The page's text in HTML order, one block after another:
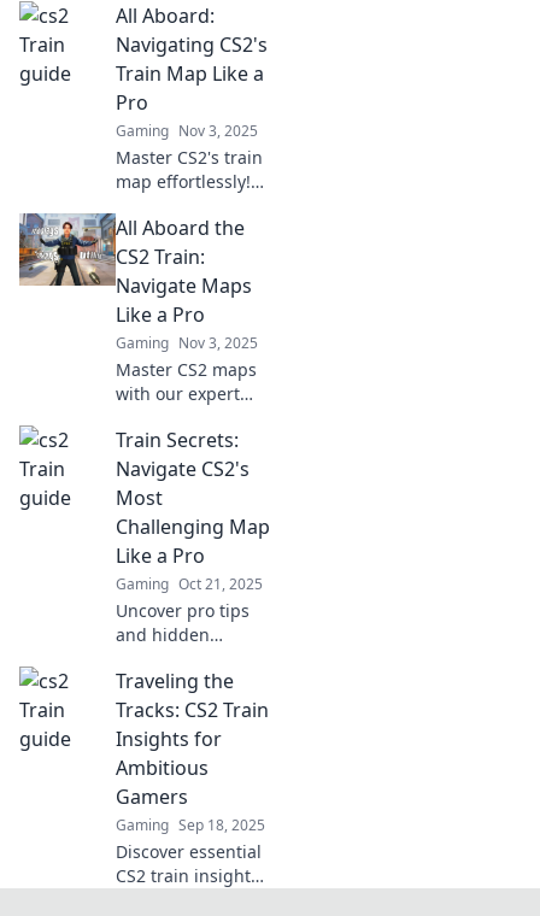
tips to navigate
challenges and
avoid common
pitfalls for
ultimate gameplay
success.
All Aboard:
Navigating CS2's
Train Map Like a
Pro
Gaming Nov 3, 2025
Master CS2's train
map effortlessly!
tips and tricks to
navigate like a pro
and enhance your
gameplay. All
aboard!
All Aboard the
CS2 Train:
Navigate Maps
Like a Pro
Gaming Nov 3, 2025
Master CS2 maps
with our expert
train and elevate
your game—
navigate like a pro
competition!
Train Secrets:
Navigate CS2's
Most
Challenging Map
Like a Pro
Gaming Oct 21, 2025
Uncover pro tips
and hidden
conquer CS2's
toughest map.
Master Train and
elevate your
gameplay to the
next level!
Traveling the
Tracks: CS2 Train
Insights for
Ambitious
Gamers
Gaming Sep 18, 2025
Discover essential
CS2 train insights